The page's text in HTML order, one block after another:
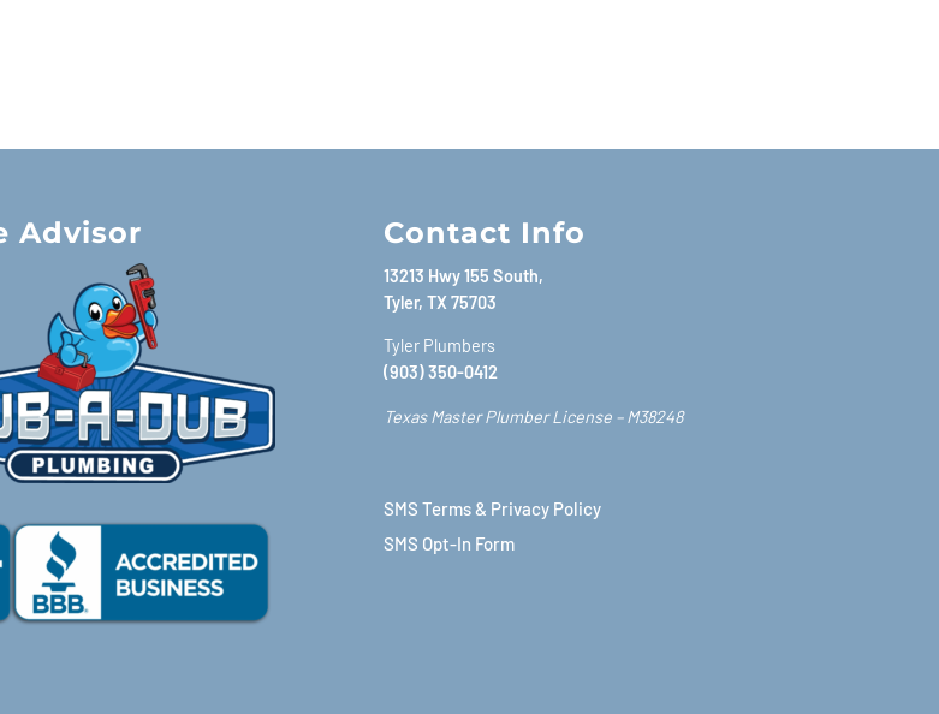
Advisor Contact Info
13213 Hwy 155 South,
Tyler, TX 75703
Tyler Plumbers
(903) 350-0412
Texas Master Plumber License – M38248
SMS Terms & Privacy Policy
SMS Opt-In Form